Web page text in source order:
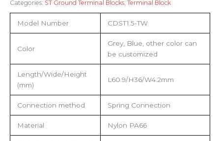
Categories: ST Ground Terminal Blocks Terminal Block
Model Number CDST1.5-TW
Color
Grey, Blue, other color can
be customized
Length/Wide/Height
(mm)
L60.9/H36/W4.2mm
Connection method Spring Connection
Material Nylon PA66